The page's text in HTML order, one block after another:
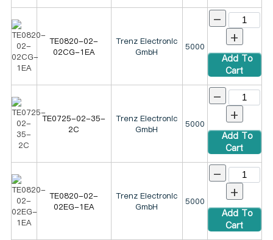
TE0820-02-
02CG-1EA
Trenz Electronic
GmbH
5000
-
+
Add To
Cart
TE0725-02-35-
2C
Trenz Electronic
GmbH
5000
-
+
Add To
Cart
TE0820-02-
02EG-1EA
Trenz Electronic
GmbH
5000
-
+
Add To
Cart